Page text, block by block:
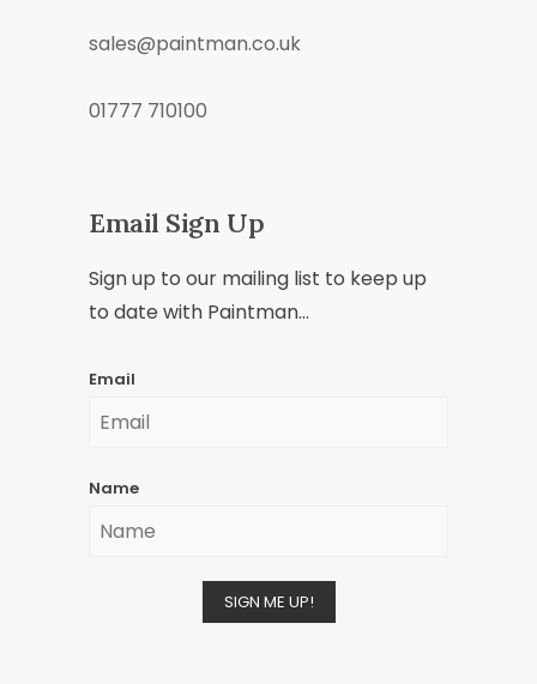
sales@paintman.co.uk
01777 710100
Email Sign Up
Sign up to our mailing list to keep up
to date with Paintman...
Email
Name
SIGN ME UP!